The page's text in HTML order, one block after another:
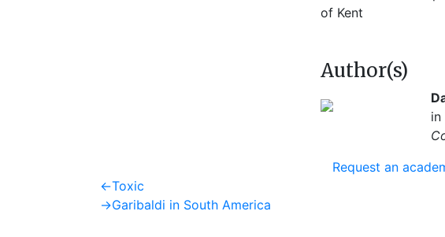
of Kent
Author(s)
in
Request an
Post
navigation
←Previous
post:
Toxic
→Next
Garibaldi in South America